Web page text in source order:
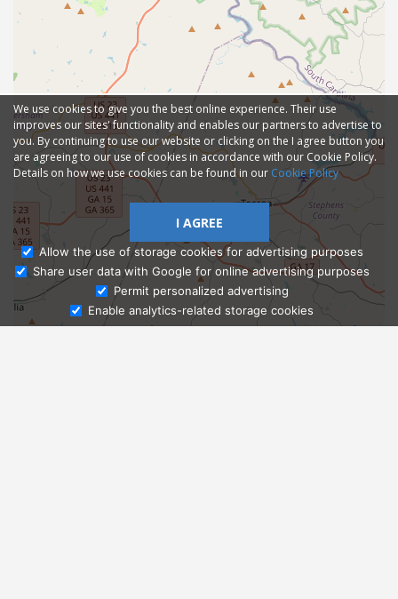
Ask Admissions
We use cookies to give you the best online experience. Their use
improves our sites' functionality and enables our partners to advertise to
you. By continuing to use our website or clicking on the I agree button you
are agreeing to our use of cookies in accordance with our Cookie Policy.
Details on how we use cookies can be found in our Cookie Policy
I AGREE
Allow the use of storage cookies for advertising purposes
Share user data with Google for online advertising purposes
Permit personalized advertising
Enable analytics-related storage cookies